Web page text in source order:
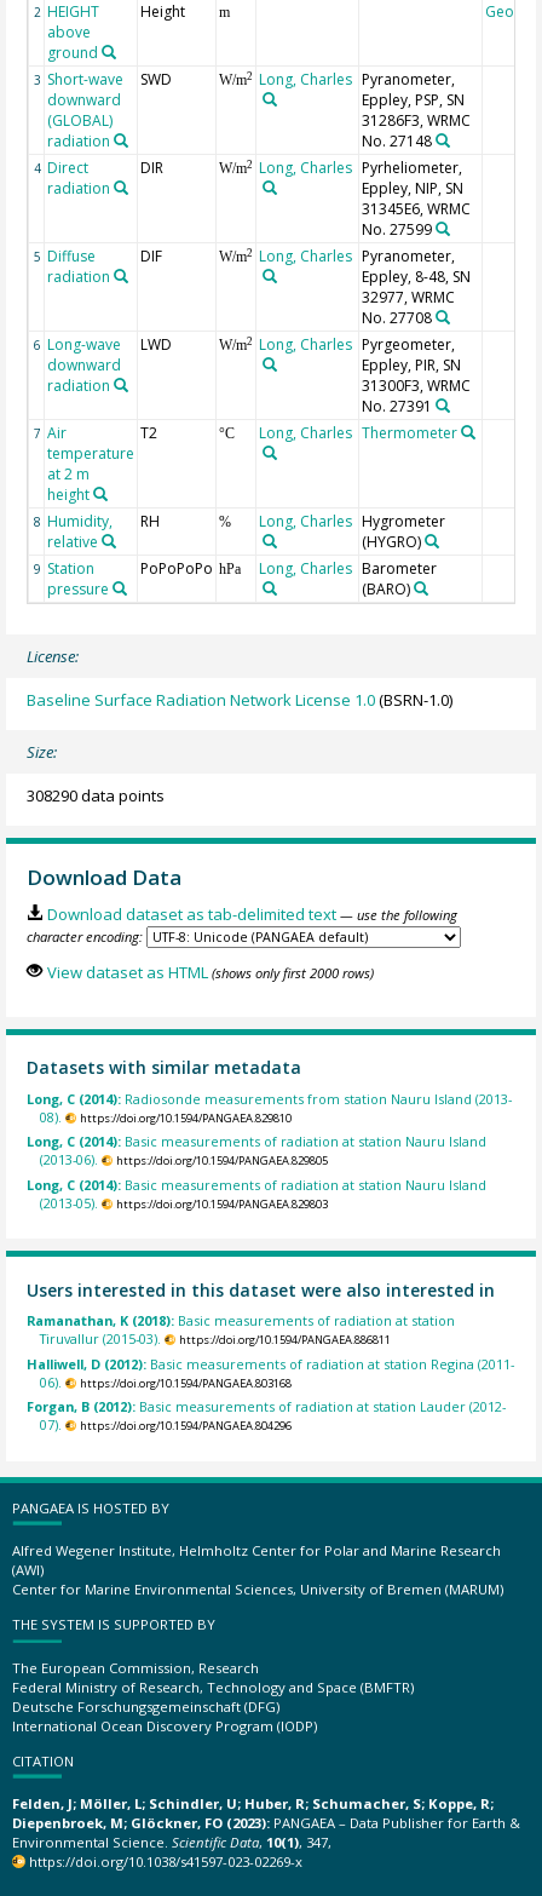
2 HEIGHT
above
ground
Height m
3 Short-wave
downward
(GLOBAL)
radiation
SWD W/m2 Long, Charles Pyranometer,
Eppley, PSP, SN
31286F3, WRMC
No. 27148
4 Direct
radiation
DIR W/m2 Long, Charles Pyrheliometer,
Eppley, NIP, SN
31345E6, WRMC
No. 27599
5 Diffuse
radiation
DIF W/m2 Long, Charles Pyranometer,
Eppley, 8-48, SN
32977, WRMC
No. 27708
6 Long-wave
downward
radiation
LWD W/m2 Long, Charles Pyrgeometer,
Eppley, PIR, SN
31300F3, WRMC
No. 27391
7 Air
temperature
at 2 m
height
T2 °C Long, Charles Thermometer
8 Humidity,
relative
RH % Long, Charles Hygrometer
(HYGRO)
9 Station
pressure
PoPoPoPo hPa Long, Charles Barometer
(BARO)
License:
Baseline Surface Radiation Network License 1.0(BSRN-1.0)
Size:
308290 data points
Download Data
Download dataset as tab-delimited text — use the following
character encoding:
View dataset as HTML (shows only first 2000 rows)
Datasets with similar metadata
Long, C (2014): Radiosonde measurements from station Nauru Island (2013-
08).
https://doi.org/10.1594/PANGAEA.829810
Long, C (2014): Basic measurements of radiation at station Nauru Island
(2013-06).
https://doi.org/10.1594/PANGAEA.829805
Long, C (2014): Basic measurements of radiation at station Nauru Island
(2013-05).
https://doi.org/10.1594/PANGAEA.829803
Users interested in this dataset were also interested in
Ramanathan, K (2018): Basic measurements of radiation at station
Tiruvallur (2015-03).
https://doi.org/10.1594/PANGAEA.886811
Halliwell, D (2012): Basic measurements of radiation at station Regina (2011-
06).
https://doi.org/10.1594/PANGAEA.803168
Forgan, B (2012): Basic measurements of radiation at station Lauder (2012-
07).
https://doi.org/10.1594/PANGAEA.804296
PANGAEA IS HOSTED BY
Alfred Wegener Institute, Helmholtz Center for Polar and Marine Research
(AWI)
Center for Marine Environmental Sciences, University of Bremen (MARUM)
THE SYSTEM IS SUPPORTED BY
The European Commission, Research
Federal Ministry of Research, Technology and Space (BMFTR)
Deutsche Forschungsgemeinschaft (DFG)
International Ocean Discovery Program (IODP)
CITATION
Felden, J; Möller, L; Schindler, U; Huber, R; Schumacher, S; Koppe, R;
Diepenbroek, M; Glöckner, FO (2023): PANGAEA – Data Publisher for Earth &
Environmental Science. Scientific Data, 10(1), 347,
https://doi.org/10.1038/s41597-023-02269-x